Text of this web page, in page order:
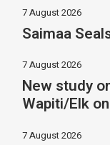
7 August 2026
Saimaa
7 August 2026
New study
Wapiti/Elk
7 August 2026